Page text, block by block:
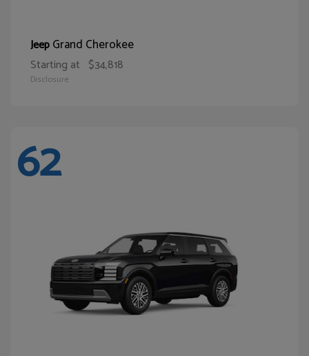
JeepGrand Cherokee
Starting at $34,818
Disclosure
62